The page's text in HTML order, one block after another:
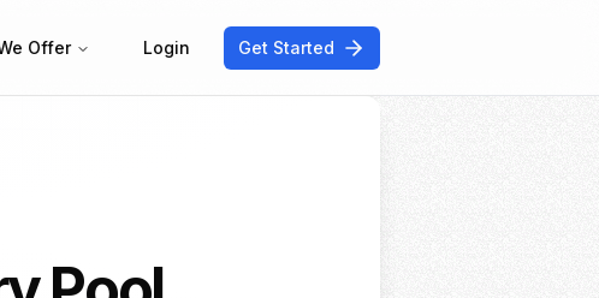
Offer Login Get Started